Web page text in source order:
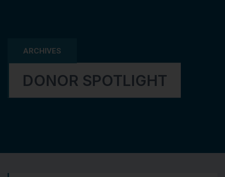
ARCHIVES
DONOR SPOTLIGHT